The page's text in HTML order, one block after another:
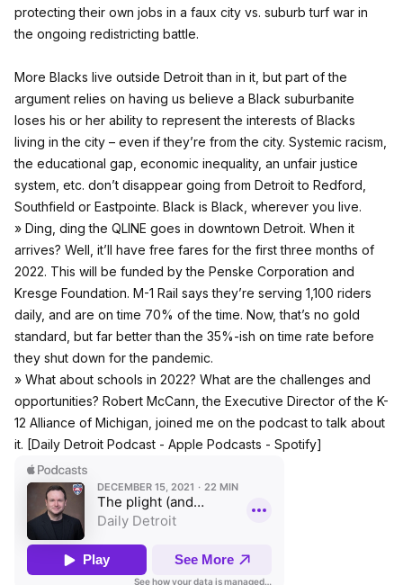
protecting their own jobs in a faux city vs. suburb turf war in
the ongoing redistricting battle.
More Blacks live outside Detroit than in it, but part of the
argument relies on having us believe a Black suburbanite
loses his or her ability to represent the interests of Blacks
living in the city – even if they’re from the city. Systemic racism,
the educational gap, economic inequality, an unfair justice
system, etc. don’t disappear going from Detroit to Redford,
Southfield or Eastpointe. Black is Black, wherever you live.
» Ding, ding the QLINE goes in downtown Detroit. When it
arrives? Well, it’ll have free fares for the first three months of
2022. This will be funded by the Penske Corporation and
Kresge Foundation. M-1 Rail says they’re serving 1,100 riders
daily, and are on time 70% of the time. Now, that’s no gold
standard, but far better than the 35%-ish on time rate before
they shut down for the pandemic.
» What about schools in 2022? What are the challenges and
opportunities? Robert McCann, the Executive Director of the K-
12 Alliance of Michigan, joined me on the podcast to talk about
it. [Daily Detroit Podcast - Apple Podcasts - Spotify]